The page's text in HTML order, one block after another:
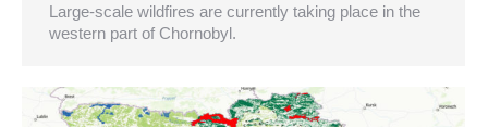
Large-scale wildfires are currently taking place in the
western part of Chornobyl.